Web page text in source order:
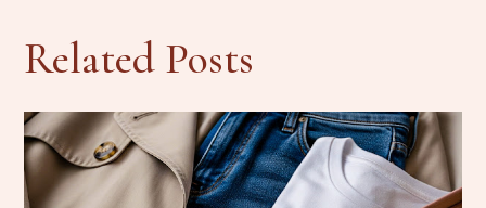
Related Posts